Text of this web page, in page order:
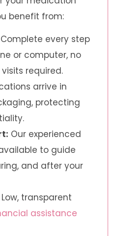
benefit from:
Complete every step
or computer, no
required.
arrive in
protecting
Our experienced
to guide
and after your
Low, transparent
assistance